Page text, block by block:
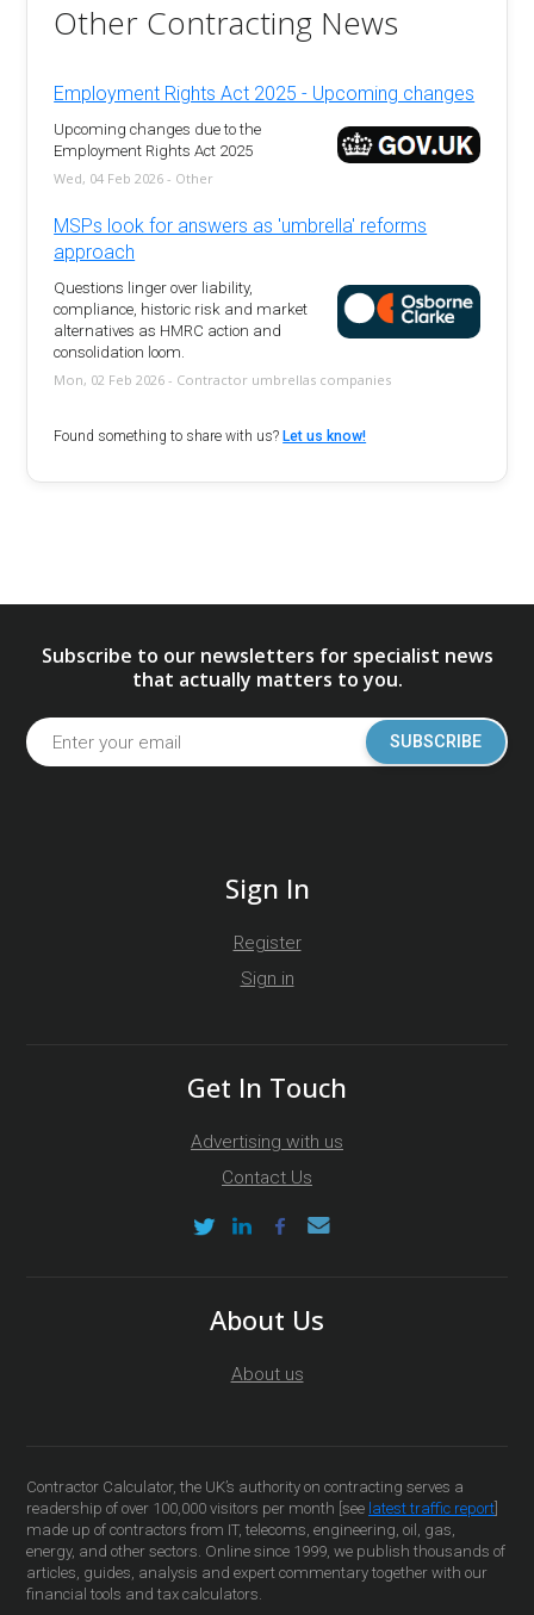
Other Contracting News
Employment Rights Act 2025 - Upcoming changes
Upcoming changes due to the
Employment Rights Act 2025
Wed, 04 Feb 2026 - Other
MSPs look for answers as 'umbrella' reforms
approach
Questions linger over liability,
compliance, historic risk and market
alternatives as HMRC action and
consolidation loom.
Mon, 02 Feb 2026 - Contractor umbrellas companies
Found something to share with us?Let us know!
Subscribe to our newsletters for specialist news
that actually matters to you.
SUBSCRIBE
Sign In
Register
Sign in
Get In Touch
Advertising with us
Contact Us
About Us
About us
Contractor Calculator, the UK’s authority on contracting serves a
readership of over 100,000 visitors per month [see latest traffic report
made up of contractors from IT, telecoms, engineering, oil, gas,
energy, and other sectors. Online since 1999, we publish thousands of
articles, guides, analysis and expert commentary together with our
financial tools and tax calculators.